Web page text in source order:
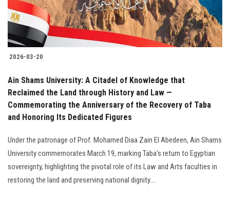
2026-03-20
Ain Shams University: A Citadel of Knowledge that
Reclaimed the Land through History and Law —
Commemorating the Anniversary of the Recovery of Taba
and Honoring Its Dedicated Figures
Under the patronage of Prof. Mohamed Diaa Zain El Abedeen, Ain Shams
University commemorates March 19, marking Taba’s return to Egyptian
sovereignty, highlighting the pivotal role of its Law and Arts faculties in
restoring the land and preserving national dignity....